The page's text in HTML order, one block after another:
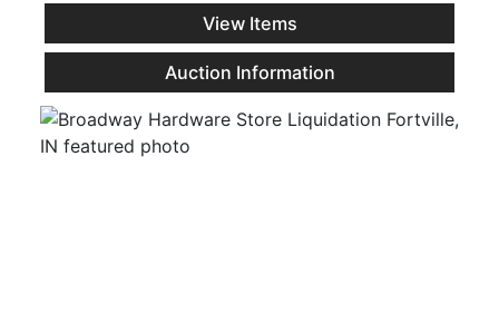
View Items
Auction Information